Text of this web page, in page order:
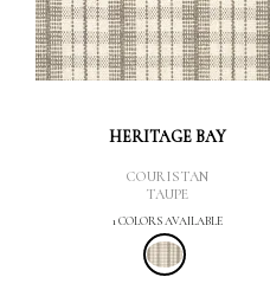
HERITAGE BAY
COURISTAN
TAUPE
1 COLORS AVAILABLE